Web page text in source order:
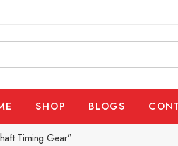
SHOP BLOGS
Timing Gear”